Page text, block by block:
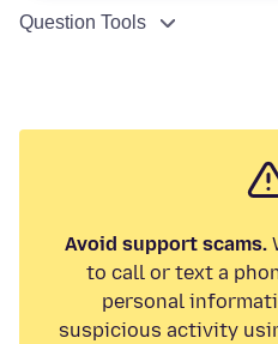
Question Tools
Avoid support scams.
to call or text a
personal
suspicious activity